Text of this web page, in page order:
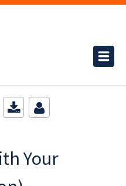
Your